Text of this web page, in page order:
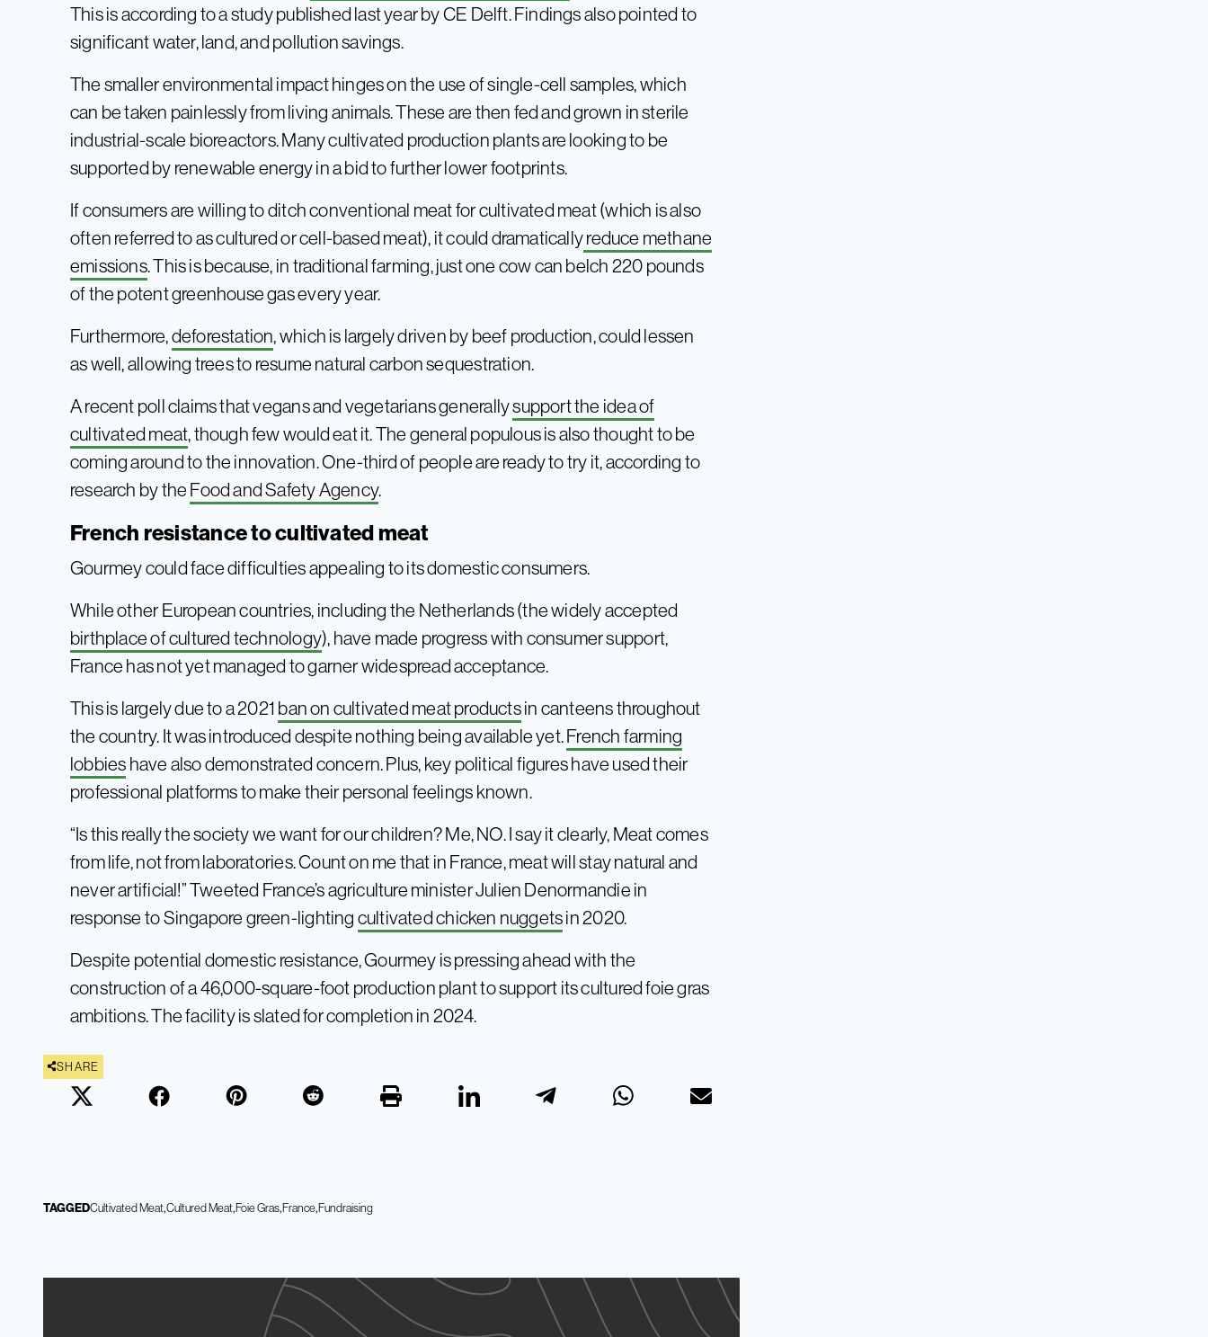
This is according to a study published last year by CE Delft. Findings also pointed to
significant water, land, and pollution savings.
The smaller environmental impact hinges on the use of single-cell samples, which
can be taken painlessly from living animals. These are then fed and grown in sterile
industrial-scale bioreactors. Many cultivated production plants are looking to be
supported by renewable energy in a bid to further lower footprints.
If consumers are willing to ditch conventional meat for cultivated meat (which is also
often referred to as cultured or cell-based meat), it could dramaticallyreduce methane
emissions. This is because, in traditional farming, just one cow can belch 220 pounds
of the potent greenhouse gas every year.
Furthermore,deforestation, which is largely driven by beef production, could lessen
as well, allowing trees to resume natural carbon sequestration.
A recent poll claims that vegans and vegetarians generallysupport the idea of
cultivated meat, though few would eat it. The general populous is also thought to be
coming around to the innovation. One-third of people are ready to try it, according to
research by theFood and Safety Agency.
French resistance to cultivated meat
Gourmey could face difficulties appealing to its domestic consumers.
While other European countries, including the Netherlands (the widely accepted
birthplace of cultured technology), have made progress with consumer support,
France has not yet managed to garner widespread acceptance.
This is largely due to a 2021 ban on cultivated meat productsin canteens throughout
the country. It was introduced despite nothing being available yet.French farming
lobbieshave also demonstrated concern. Plus, key political figures have used their
professional platforms to make their personal feelings known.
“Is this really the society we want for our children? Me, NO. I say it clearly, Meat comes
from life, not from laboratories. Count on me that in France, meat will stay natural and
never artificial!” Tweeted France’s agriculture minister Julien Denormandie in
response to Singapore green-lightingcultivated chicken nuggetsin 2020.
Despite potential domestic resistance, Gourmey is pressing ahead with the
construction of a 46,000-square-foot production plant to support its cultured foie gras
ambitions. The facility is slated for completion in 2024.
SHARE
TAGGEDCultivated MeatCultured MeatFoie GrasFranceFundraising